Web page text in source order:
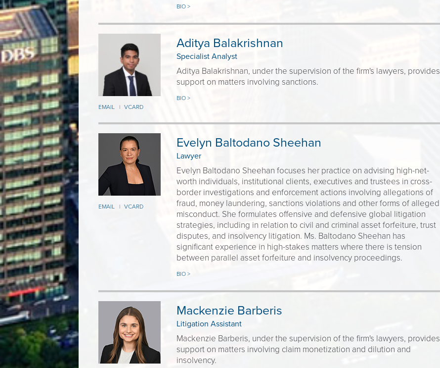
BIO >
EMAIL | VCARD
Aditya Balakrishnan
Specialist Analyst
Aditya Balakrishnan, under the supervision of the firm's lawyers, provides
support on matters involving sanctions.
BIO >
EMAIL | VCARD
Evelyn Baltodano Sheehan
Lawyer
Evelyn Baltodano Sheehan focuses her practice on advising high-net-
worth individuals, institutional clients, executives and trustees in cross-
border investigations and enforcement actions involving allegations of
fraud, money laundering, sanctions violations and other forms of alleged
misconduct. She formulates offensive and defensive global litigation
strategies, including in relation to civil and criminal asset forfeiture, trust
disputes, and insolvency litigation. Ms. Baltodano Sheehan has
significant experience in high-stakes matters where there is tension
between parallel asset forfeiture and insolvency proceedings.
BIO >
Mackenzie Barberis
Litigation Assistant
Mackenzie Barberis, under the supervision of the firm's lawyers, provides
support on matters involving claim monetization and dilution and
insolvency.